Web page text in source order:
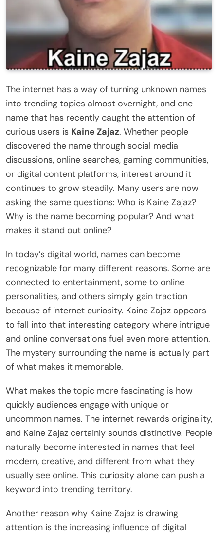
The internet has a way of turning unknown names
into trending topics almost overnight, and one
name that has recently caught the attention of
curious users is Kaine Zajaz. Whether people
discovered the name through social media
discussions, online searches, gaming communities,
or digital content platforms, interest around it
continues to grow steadily. Many users are now
asking the same questions: Who is Kaine Zajaz?
Why is the name becoming popular? And what
makes it stand out online?
In today’s digital world, names can become
recognizable for many different reasons. Some are
connected to entertainment, some to online
personalities, and others simply gain traction
because of internet curiosity. Kaine Zajaz appears
to fall into that interesting category where intrigue
and online conversations fuel even more attention.
The mystery surrounding the name is actually part
of what makes it memorable.
What makes the topic more fascinating is how
quickly audiences engage with unique or
uncommon names. The internet rewards originality,
and Kaine Zajaz certainly sounds distinctive. People
naturally become interested in names that feel
modern, creative, and different from what they
usually see online. This curiosity alone can push a
keyword into trending territory.
Another reason why Kaine Zajaz is drawing
attention is the increasing influence of digital